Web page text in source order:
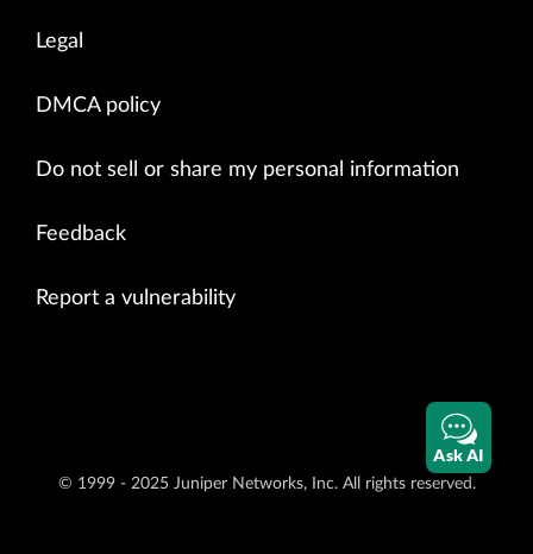
Legal
DMCA policy
Do not sell or share my personal information
Feedback
Report a vulnerability
© 1999 - 2025 Juniper Networks, Inc. All rights reserved.
Ask AI